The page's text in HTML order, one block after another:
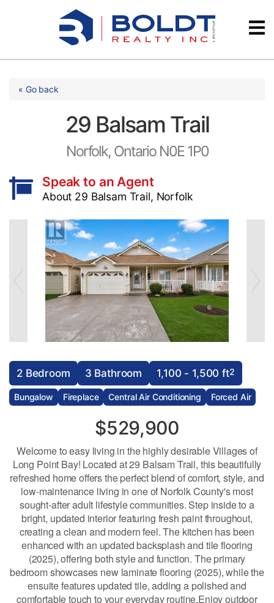
Testimonials
« Go back
29 Balsam Trail
Norfolk, Ontario N0E 1P0
Speak to an Agent
About 29 Balsam Trail, Norfolk
2 Bedroom 3 Bathroom 1,100 - 1,500 ft2
Bungalow Fireplace Central Air Conditioning Forced Air
$529,900
Welcome to easy living in the highly desirable Villages of
Long Point Bay! Located at 29 Balsam Trail, this beautifully
refreshed home offers the perfect blend of comfort, style, and
low-maintenance living in one of Norfolk County's most
sought-after adult lifestyle communities. Step inside to a
bright, updated interior featuring fresh paint throughout,
creating a clean and modern feel. The kitchen has been
enhanced with an updated backsplash and tile flooring
(2025), offering both style and function. The primary
bedroom showcases new laminate flooring (2025), while the
ensuite features updated tile, adding a polished and
comfortable touch to your everyday routine.Enjoy outdoor